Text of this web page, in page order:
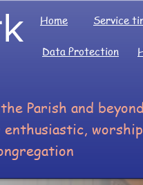
Home Service
Data Protection
Parish and